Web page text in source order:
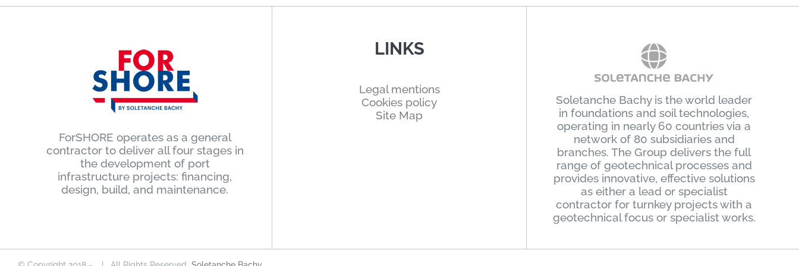
ForSHORE operates as a general
contractor to deliver all four stages in
the development of port
infrastructure projects: financing,
design, build, and maintenance.
LINKS
Legal mentions
Cookies policy
Site Map
Soletanche Bachy is the world leader
in foundations and soil technologies,
operating in nearly 60 countries via a
network of 80 subsidiaries and
branches. The Group delivers the full
range of geotechnical processes and
provides innovative, effective solutions
as either a lead or specialist
contractor for turnkey projects with a
geotechnical focus or specialist works.